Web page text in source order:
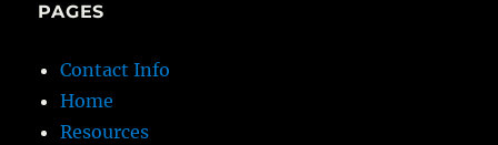
PAGES
Contact Info
Home
Resources